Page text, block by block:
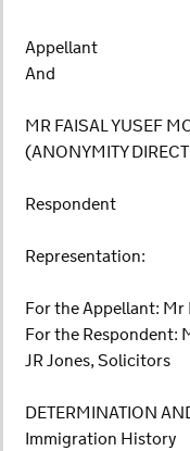
Appellant
And
MR FAISAL YUSEF
(ANONYMITY
Respondent
Representation:
For the Appellant:
For the Respondent:
JR Jones, Solicitors
DETERMINATION
Immigration History